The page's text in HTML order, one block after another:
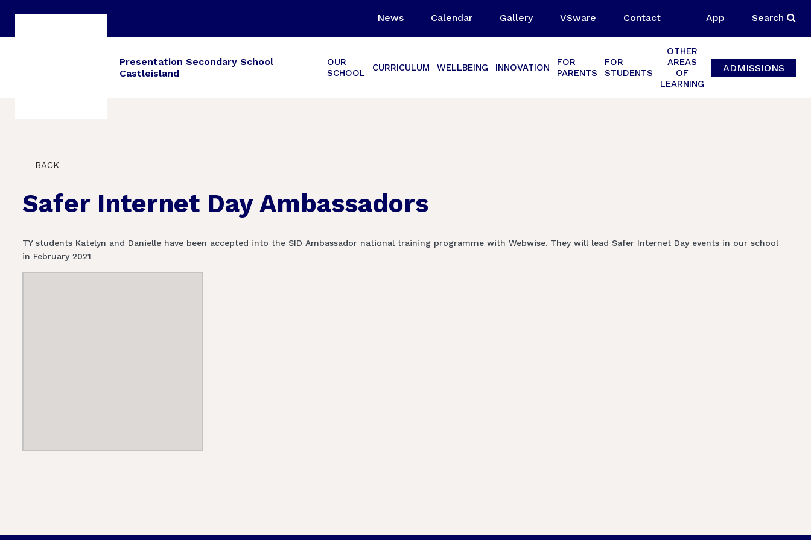
News Calendar Gallery VSware Contact App Search
Presentation Secondary School
Castleisland
OUR
SCHOOL
CURRICULUM WELLBEING INNOVATION
FOR
PARENTS
FOR
STUDENTS
OTHER
AREAS
OF
LEARNING
ADMISSIONS
BACK
Safer Internet Day Ambassadors
TY students Katelyn and Danielle have been accepted into the SID Ambassador national training programme with Webwise. They will lead Safer Internet Day events in our school
in February 2021